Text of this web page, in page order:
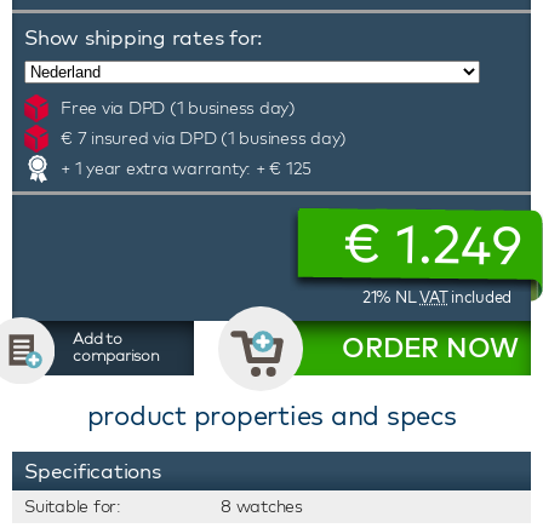
Show shipping rates for:
Free via DPD (1 business day)
€ 7 insured via DPD (1 business day)
+ 1 year extra warranty: + € 125
€ 1.249
21% NL VATincluded
Add to
comparison
ORDER NOW
product properties and specs
Specifications
Suitable for: 8 watches